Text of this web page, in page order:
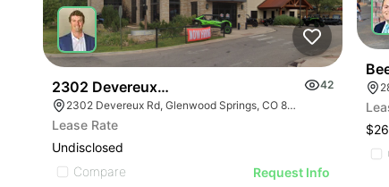
2302 Devereux Road
42
2302 Devereux Rd, Glenwood Springs, CO 81601
Lease Rate
Undisclosed
Compare
Request Info